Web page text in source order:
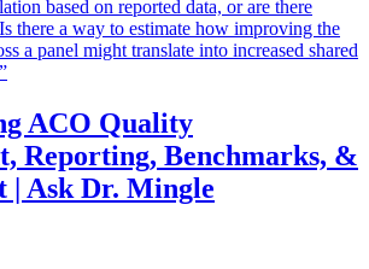
ACO Quality
Reporting, Benchmarks, &
| Ask Dr. Mingle